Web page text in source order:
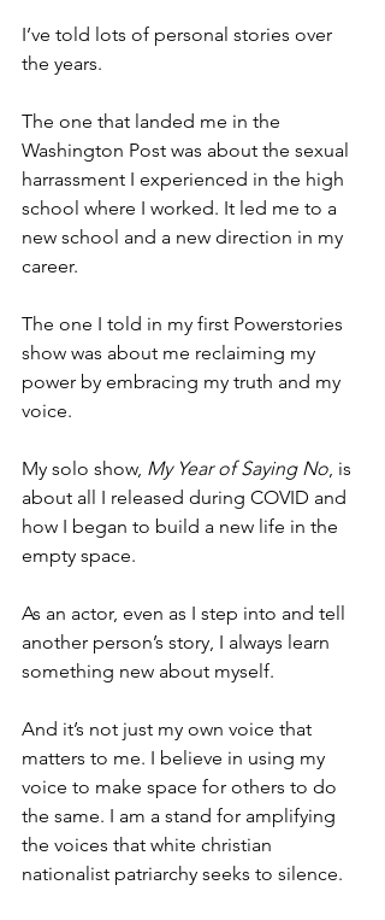
I’ve told lots of personal stories over
the years.
The one that landed me in the
Washington Post was about the sexual
harrassment I experienced in the high
school where I worked. It led me to a
new school and a new direction in my
career.
The one I told in my first Powerstories
show was about me reclaiming my
power by embracing my truth and my
voice.
My solo show, My Year of Saying No is
about all I released during COVID and
how I began to build a new life in the
empty space.
As an actor, even as I step into and tell
another person’s story, I always learn
something new about myself.
And it’s not just my own voice that
matters to me. I believe in using my
voice to make space for others to do
the same. I am a stand for amplifying
the voices that white christian
nationalist patriarchy seeks to silence.